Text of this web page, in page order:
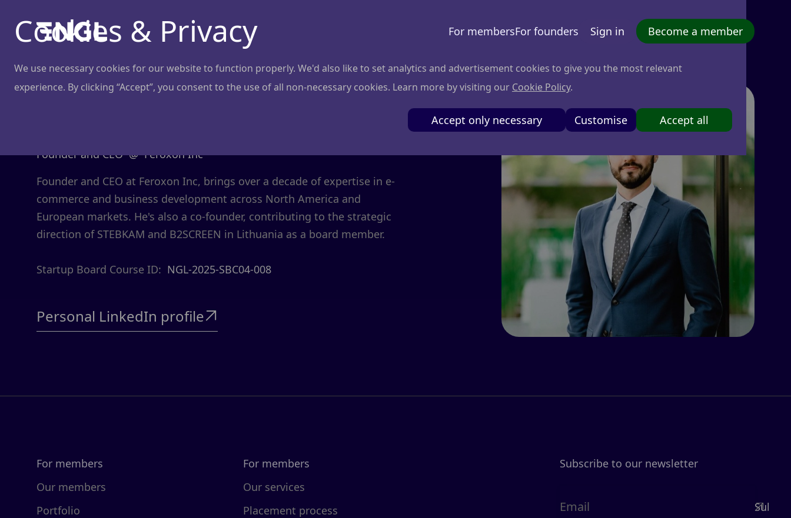
Cookies & Privacy
We use necessary cookies for our website to function properly. We'd also like to set analytics and advertisement cookies to give you the most relevant
experience. By clicking “Accept”, you consent to the use of all non-necessary cookies. Learn more by visiting our Cookie Policy.
Accept only necessary Customise Accept all
For membersFor founders Sign in Become a member
Founder and CEO @ Feroxon Inc
Founder and CEO at Feroxon Inc, brings over a decade of expertise in e-
commerce and business development across North America and
European markets. He's also a co-founder, contributing to the strategic
direction of STEBKAM and B2SCREEN in Lithuania as a board member.
Startup Board Course ID: NGL-2025-SBC04-008
Personal LinkedIn profile
For members
Our members
Portfolio
For members
Our services
Placement process
Subscribe to our newsletter
